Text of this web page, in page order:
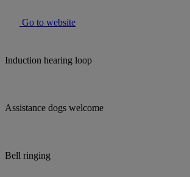
Go to website
Induction hearing loop
Assistance dogs welcome
Bell ringing